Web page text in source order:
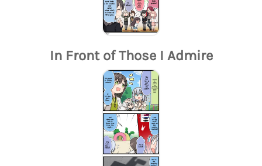
In Front of Those I Admire